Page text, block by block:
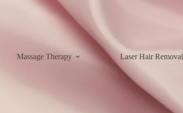
Massage Therapy Laser Hair Removal